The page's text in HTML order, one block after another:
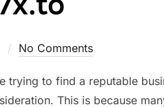
No Comments
trying to find a reputable
This is because